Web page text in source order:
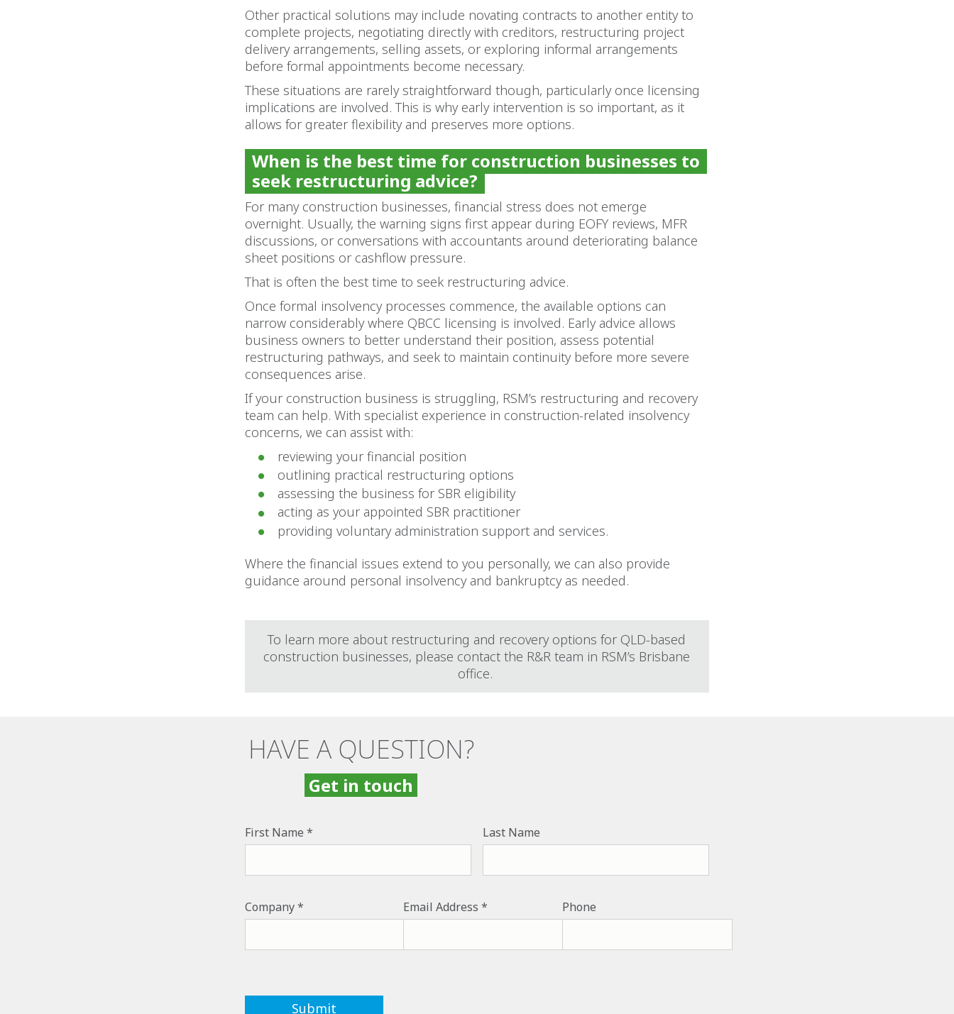
Other practical solutions may include novating contracts to another entity to
complete projects, negotiating directly with creditors, restructuring project
delivery arrangements, selling assets, or exploring informal arrangements
before formal appointments become necessary.
These situations are rarely straightforward though, particularly once licensing
implications are involved. This is why early intervention is so important, as it
allows for greater flexibility and preserves more options.
When is the best time for construction businesses to
seek restructuring advice?
For many construction businesses, financial stress does not emerge
overnight. Usually, the warning signs first appear during EOFY reviews, MFR
discussions, or conversations with accountants around deteriorating balance
sheet positions or cashflow pressure.
That is often the best time to seek restructuring advice.
Once formal insolvency processes commence, the available options can
narrow considerably where QBCC licensing is involved. Early advice allows
business owners to better understand their position, assess potential
restructuring pathways, and seek to maintain continuity before more severe
consequences arise.
If your construction business is struggling, RSM’s restructuring and recovery
team can help. With specialist experience in construction-related insolvency
concerns, we can assist with:
reviewing your financial position
outlining practical restructuring options
assessing the business for SBR eligibility
acting as your appointed SBR practitioner
providing voluntary administration support and services.
Where the financial issues extend to you personally, we can also provide
guidance around personal insolvency and bankruptcy as needed.
To learn more about restructuring and recovery options for QLD-based
construction businesses, please contact the R&R team in RSM’s Brisbane
office.
HAVE A QUESTION?
Get in touch
First Name Last Name
Company Email Address Phone